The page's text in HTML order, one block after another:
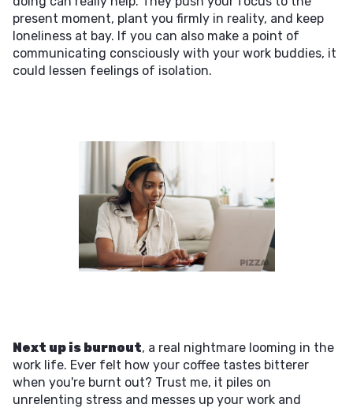
present moment, plant you firmly in reality, and keep
loneliness at bay. If you can also make a point of
communicating consciously with your work buddies, it
could lessen feelings of isolation.
Next up is burnout, a real nightmare looming in the
work life. Ever felt how your coffee tastes bitterer
when you're burnt out? Trust me, it piles on
unrelenting stress and messes up your work and